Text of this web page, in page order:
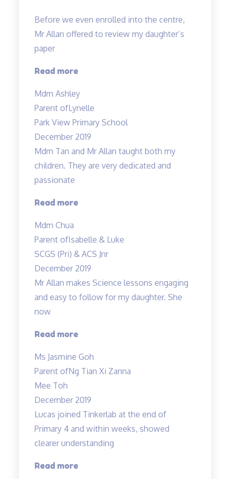
Before we even enrolled into the centre,
Mr Allan offered to review my daughter’s
paper
Read more“Before
even
enrolled…”
Mdm Ashley
Parent ofLynelle
Park View Primary School
December 2019
Mdm Tan and Mr Allan taught both my
children. They are very dedicated and
passionate
Read more“Mdm
Mr
Allan
taught
both
my
Mdm Chua
Parent ofIsabelle & Luke
SCGS (Pri) & ACS Jnr
December 2019
Mr Allan makes Science lessons engaging
and easy to follow for my daughter. She
now
Read more“Mr
makes
Science
engaging…”
Ms Jasmine Goh
Parent ofNg Tian Xi Zanna
Mee Toh
December 2019
Lucas joined Tinkerlab at the end of
Primary 4 and within weeks, showed
clearer understanding
Read more“Science